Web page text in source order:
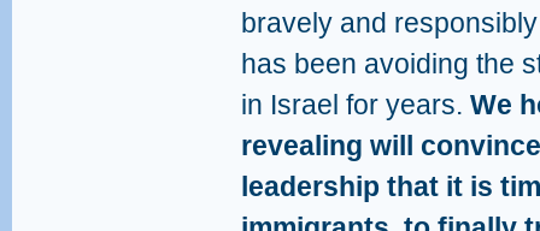
bravely and
has been avoiding the
in Israel for years. We
revealing will
leadership that it is